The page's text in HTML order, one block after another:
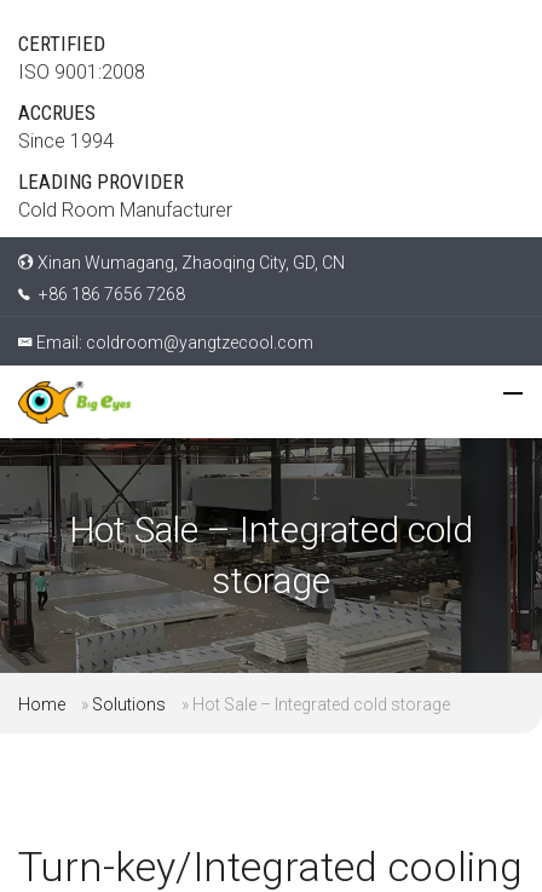
CERTIFIED
ISO 9001:2008
ACCRUES
Since 1994
LEADING PROVIDER
Cold Room Manufacturer
Xinan Wumagang, Zhaoqing City, GD, CN
+86 186 7656 7268
Email: coldroom@yangtzecool.com
Hot Sale – Integrated cold
storage
Home » Solutions » Hot Sale – Integrated cold storage
Turn-key/Integrated cooling